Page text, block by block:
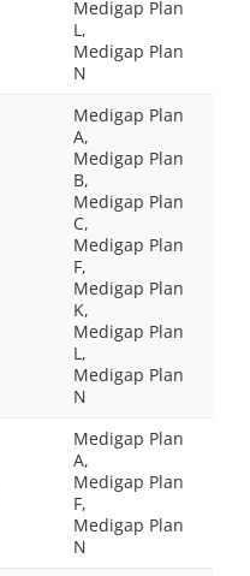
Medigap Plan
L,
Medigap Plan
N
Medigap Plan
A,
Medigap Plan
B,
Medigap Plan
C,
Medigap Plan
F,
Medigap Plan
K,
Medigap Plan
L,
Medigap Plan
N
Medigap Plan
A,
Medigap Plan
F,
Medigap Plan
N